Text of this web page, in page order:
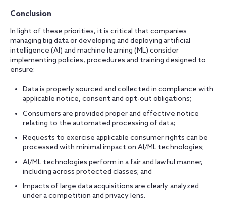
Conclusion
In light of these priorities, it is critical that companies
managing big data or developing and deploying artificial
intelligence (AI) and machine learning (ML) consider
implementing policies, procedures and training designed to
ensure:
Data is properly sourced and collected in compliance with
applicable notice, consent and opt-out obligations;
Consumers are provided proper and effective notice
relating to the automated processing of data;
Requests to exercise applicable consumer rights can be
processed with minimal impact on AI/ML technologies;
AI/ML technologies perform in a fair and lawful manner,
including across protected classes; and
Impacts of large data acquisitions are clearly analyzed
under a competition and privacy lens.